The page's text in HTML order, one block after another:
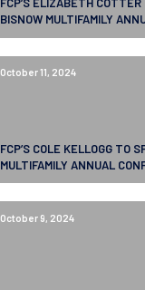
BISNOW MULTIFAMILY
October 11, 2024
FCP’S COLE KELLOGG TO
MULTIFAMILY ANNUAL
October 9, 2024